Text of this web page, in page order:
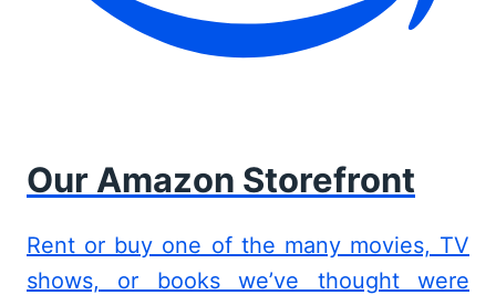
Our Amazon Storefront
Rent or buy one of the many movies, TV
shows, or books we’ve thought were